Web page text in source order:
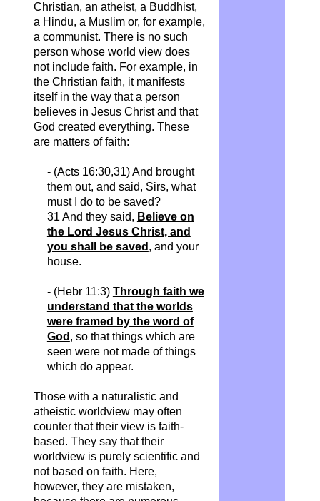
Christian, an atheist, a Buddhist,
a Hindu, a Muslim or, for example,
a communist. There is no such
person whose world view does
not include faith. For example, in
the Christian faith, it manifests
itself in the way that a person
believes in Jesus Christ and that
God created everything. These
are matters of faith:
- (Acts 16:30,31) And brought
them out, and said, Sirs, what
must I do to be saved?
31 And they said, Believe on
the Lord Jesus Christ, and
you shall be saved , and your
house.
- (Hebr 11:3) Through faith we
understand that the worlds
were framed by the word of
God , so that things which are
seen were not made of things
which do appear.
Those with a naturalistic and
atheistic worldview may often
counter that their view is faith-
based. They say that their
worldview is purely scientific and
not based on faith. Here,
however, they are mistaken,